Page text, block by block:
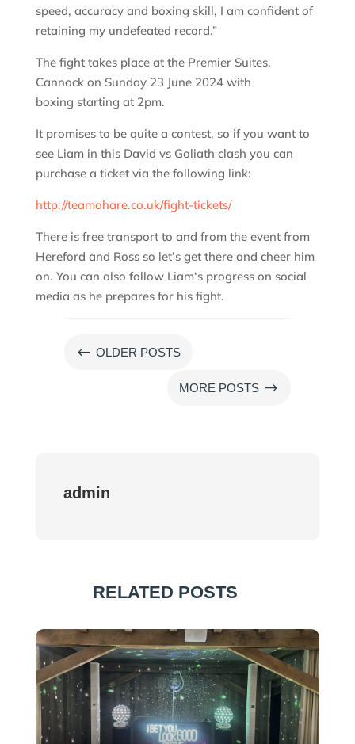
speed, accuracy and boxing skill, I am confident of
retaining my undefeated record.”
The fight takes place at the Premier Suites,
Cannock on Sunday 23 June 2024 with
boxing starting at 2pm.
It promises to be quite a contest, so if you want to
see Liam in this David vs Goliath clash you can
purchase a ticket via the following link:
http://teamohare.co.uk/fight-tickets/
There is free transport to and from the event from
Hereford and Ross so let’s get there and cheer him
on. You can also follow Liam‘s progress on social
media as he prepares for his fight.
# OLDER POSTS
MORE POSTS $
admin
RELATED POSTS